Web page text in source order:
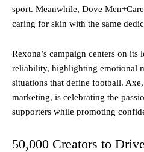
sport. Meanwhile, Dove
caring for skin with the same
Rexona’s campaign centers on
reliability, highlighting emotional
situations that define football.
marketing, is celebrating the
supporters while promoting
50,000 Creators to